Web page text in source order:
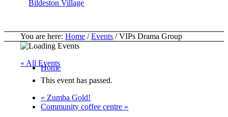
Home
You are here: Home / Events / VIPs Drama Group
« All Events
This event has passed.
« Zumba Gold!
Community coffee centre »